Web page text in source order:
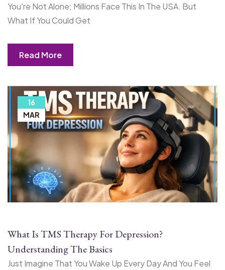
You're Not Alone; Millions Face This In The USA. But
What If You Could Get
Read More
16
MAR
What Is TMS Therapy For Depression?
Understanding The Basics
Just Imagine That You Wake Up Every Day And You Feel